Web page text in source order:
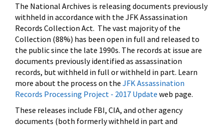
The National Archives is releasing documents previously
withheld in accordance with the JFK Assassination
Records Collection Act. The vast majority of the
Collection (88%) has been open in full and released to
the public since the late 1990s. The records at issue are
documents previously identified as assassination
records, but withheld in full or withheld in part. Learn
more about the process on the JFK Assassination
Records Processing Project - 2017 Update web page.
These releases include FBI, CIA, and other agency
documents (both formerly withheld in part and